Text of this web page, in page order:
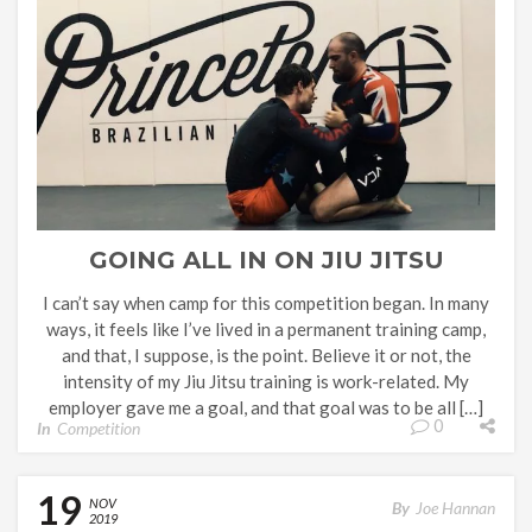
GOING ALL IN ON JIU JITSU
I can’t say when camp for this competition began. In many
ways, it feels like I’ve lived in a permanent training camp,
and that, I suppose, is the point. Believe it or not, the
intensity of my Jiu Jitsu training is work-related. My
employer gave me a goal, and that goal was to be all […]
In Competition 0
19 NOV
2019
By Joe Hannan